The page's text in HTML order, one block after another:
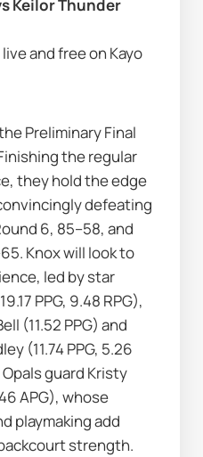
Keilor Thunder
live and free on Kayo
Preliminary Final
the regular
they hold the edge
defeating
6, 85–58, and
Knox will look to
led by star
PPG, 9.48 RPG),
(11.52 PPG) and
(11.74 PPG, 5.26
guard Kristy
APG), whose
playmaking add
strength.